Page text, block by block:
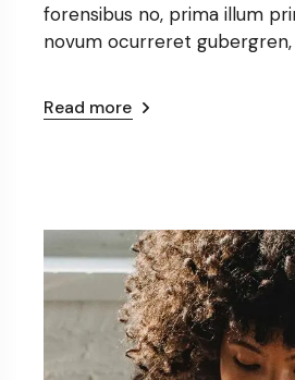
forensibus no, prima illum
novum ocurreret
Read more